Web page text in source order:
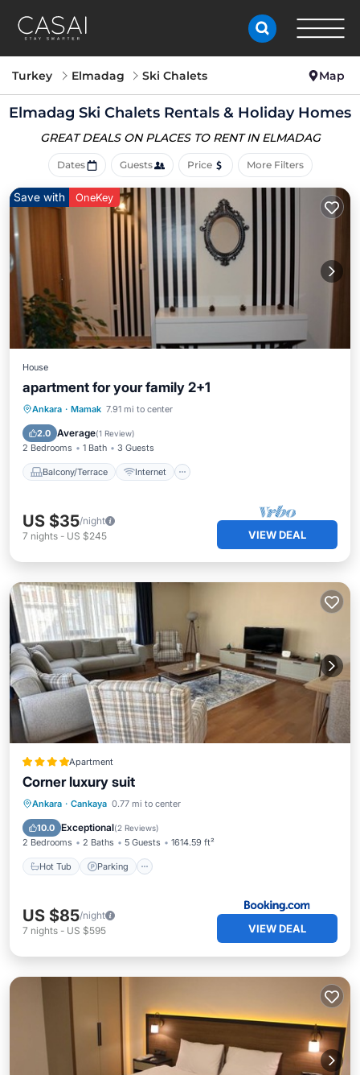
Turkey Elmadag Ski Chalets Map
Elmadag Ski Chalets Rentals & Holiday Homes
GREAT DEALS ON PLACES TO RENT IN ELMADAG
Dates Guests Price More Filters
Save with OneKey
House
apartment for your family 2+1
Ankara · Mamak 7.91 mi to center
2.0 Average(1 Review)
2 Bedrooms 1 Bath 3 Guests
Balcony/Terrace Internet
Balcony/Terrace
Security/Safety
US $35/night
7 nights - US $245 VIEW DEAL
Apartment
Corner luxury suit
Ankara · Cankaya 0.77 mi to center
10.0 Exceptional(2 Reviews)
2 Bedrooms 2 Baths 5 Guests 1614.59 ft²
Hot Tub Parking
Hot Tub Parking
View
US $85/night
7 nights - US $595 VIEW DEAL